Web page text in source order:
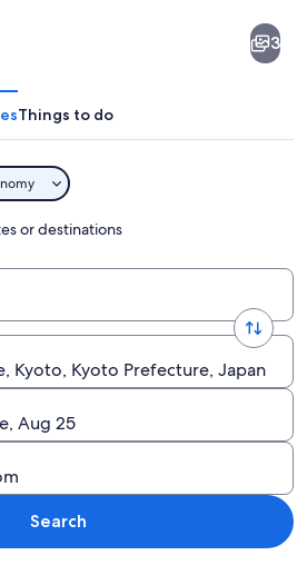
3
Things to do
or destinations
Kyoto, Kyoto Prefecture, Japan
Aug 25
Search